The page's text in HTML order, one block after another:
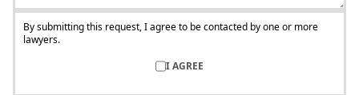
By submitting this request, I agree to be contacted by one or more
lawyers.
I AGREE